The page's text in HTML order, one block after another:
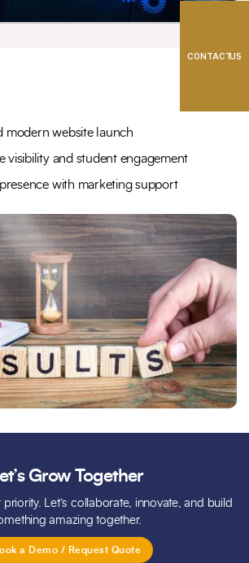
CONTACT US
modern website launch
visibility and student engagement
with marketing support
Grow Together
Let’s collaborate, innovate, and build
amazing together.
a Demo / Request Quote